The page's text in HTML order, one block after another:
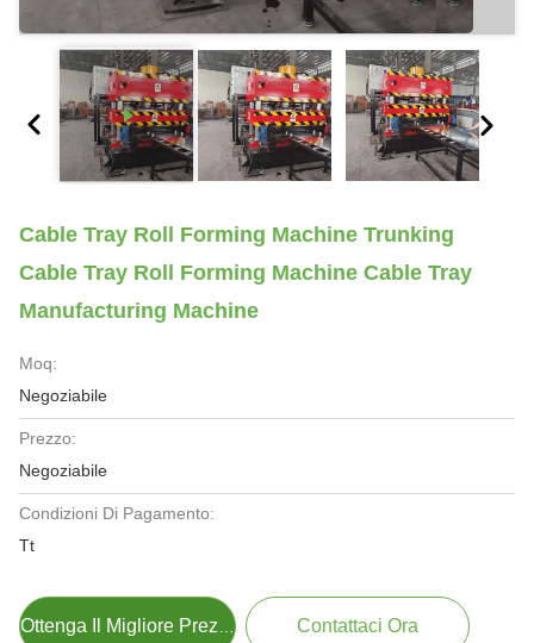
Cable Tray Roll Forming Machine Trunking
Cable Tray Roll Forming Machine Cable Tray
Manufacturing Machine
Moq:
Negoziabile
Prezzo:
Negoziabile
Condizioni Di Pagamento:
Tt
Ottenga Il Migliore Prezzo Contattaci Ora